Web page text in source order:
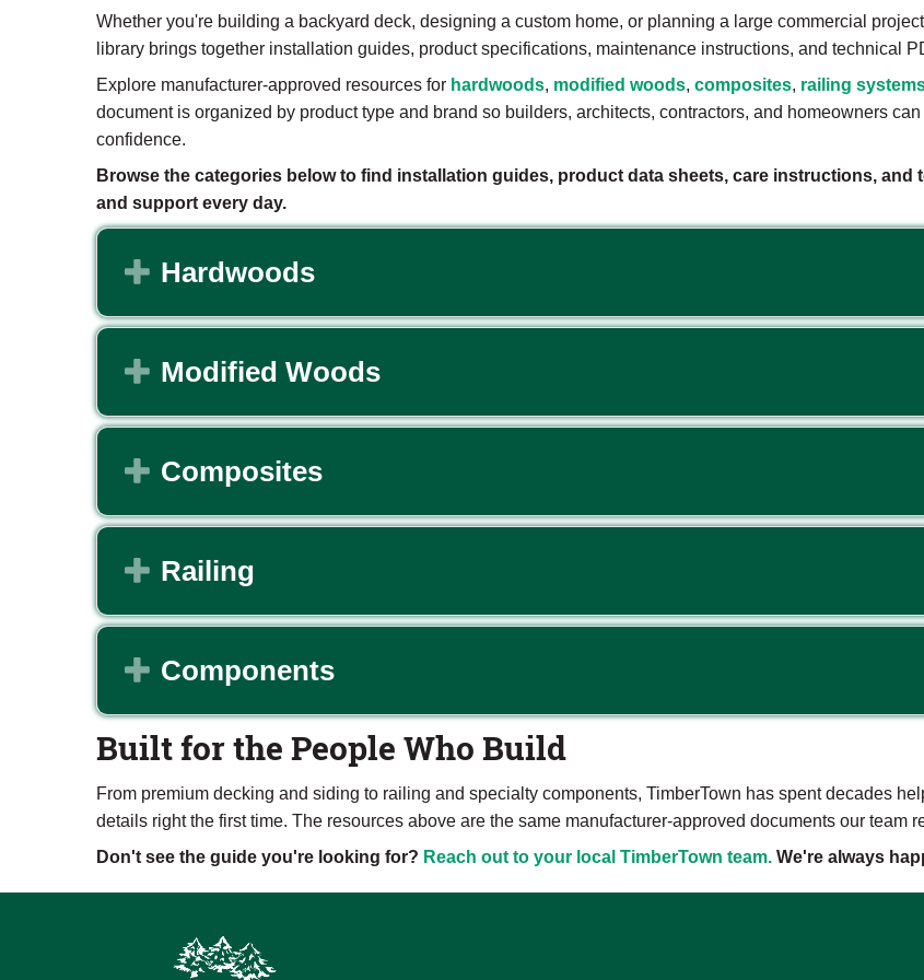
Whether you're building a backyard deck, designing a custom home, or planning a large commercial
library brings together installation guides, product specifications, maintenance instructions, and technical
Explore manufacturer-approved resources for hardwoods, modified woods, composites, railing
document is organized by product type and brand so builders, architects, contractors, and homeowners
confidence.
Browse the categories below to find installation guides, product data sheets, care instructions,
and support every day.
Expand
Hardwoods
Expand
Modified Woods
Expand
Composites
Expand
Railing
Expand
Components
Built for the People Who Build
From premium decking and siding to railing and specialty components, TimberTown has spent decades
details right the first time. The resources above are the same manufacturer-approved documents our team
Don't see the guide you're looking for? Reach out to your local TimberTown team. We're always